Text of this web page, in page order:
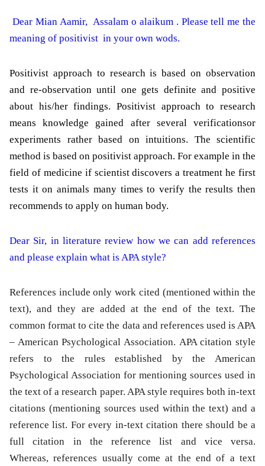
Dear Mian Aamir, Assalam o alaikum . Please tell me the
meaning of positivist in your own wods.
Positivist approach to research is based on observation
and re-observation until one gets definite and positive
about his/her findings. Positivist approach to research
means knowledge gained after several verificationsor
experiments rather based on intuitions. The scientific
method is based on positivist approach. For example in the
field of medicine if scientist discovers a treatment he first
tests it on animals many times to verify the results then
recommends to apply on human body.
Dear Sir, in literature review how we can add references
and please explain what is APA style?
References include only work cited (mentioned within the
text), and they are added at the end of the text. The
common format to cite the data and references used is APA
– American Psychological Association. APA citation style
refers to the rules established by the American
Psychological Association for mentioning sources used in
the text of a research paper. APA style requires both in-text
citations (mentioning sources used within the text) and a
reference list. For every in-text citation there should be a
full citation in the reference list and vice versa.
Whereas, references usually come at the end of a text